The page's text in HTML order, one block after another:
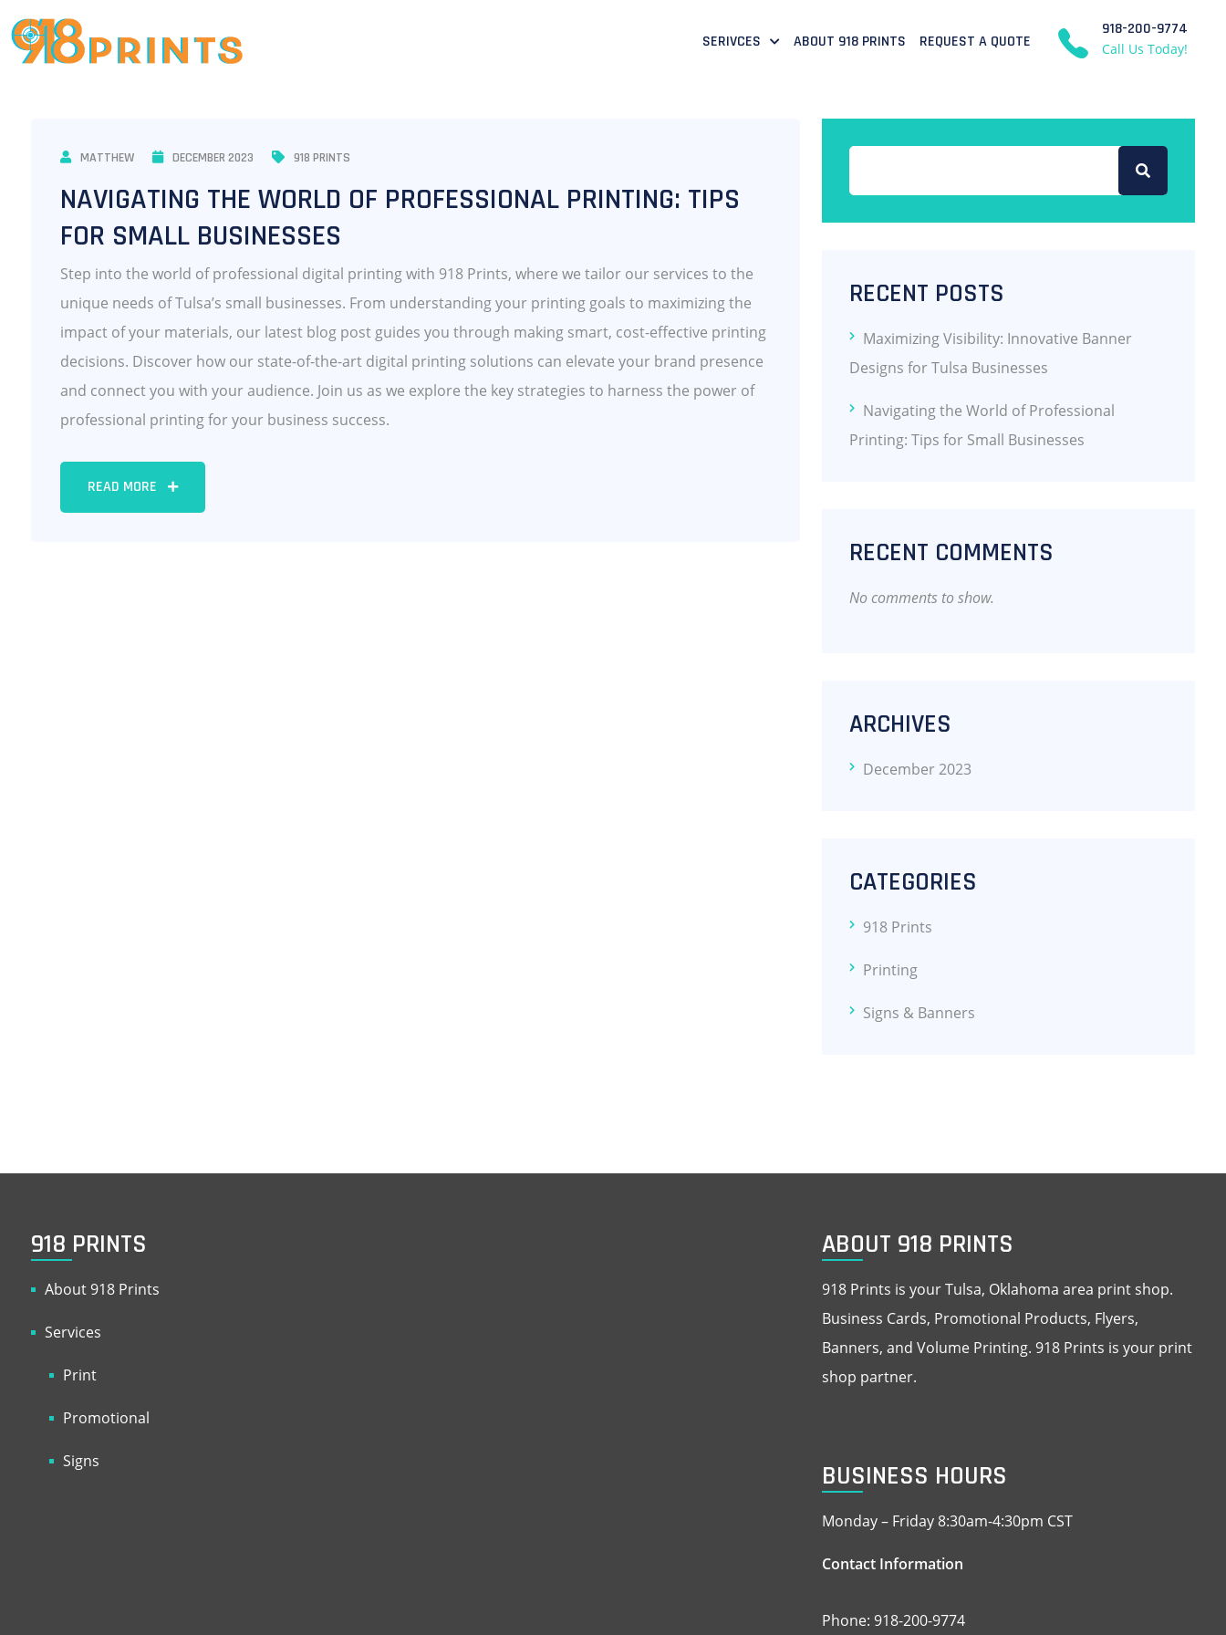
SERIVCES ABOUT 918 PRINTS REQUEST A QUOTE
918-200-9774
Call Us Today!
MATTHEW DECEMBER 2023 918 PRINTS
NAVIGATING THE WORLD OF PROFESSIONAL PRINTING: TIPS
FOR SMALL BUSINESSES
Step into the world of professional digital printing with 918 Prints, where we tailor our services to the
unique needs of Tulsa’s small businesses. From understanding your printing goals to maximizing the
impact of your materials, our latest blog post guides you through making smart, cost-effective printing
decisions. Discover how our state-of-the-art digital printing solutions can elevate your brand presence
and connect you with your audience. Join us as we explore the key strategies to harness the power of
professional printing for your business success.
READ MORE
RECENT POSTS
Maximizing Visibility: Innovative Banner
Designs for Tulsa Businesses
Navigating the World of Professional
Printing: Tips for Small Businesses
RECENT COMMENTS
No comments to show.
ARCHIVES
December 2023
CATEGORIES
918 Prints
Printing
Signs & Banners
918 PRINTS
About 918 Prints
Services
Print
Promotional
Signs
ABOUT 918 PRINTS
918 Prints is your Tulsa, Oklahoma area print shop.
Business Cards, Promotional Products, Flyers,
Banners, and Volume Printing. 918 Prints is your print
shop partner.
BUSINESS HOURS
Monday – Friday 8:30am-4:30pm CST
Contact Information
Phone: 918-200-9774